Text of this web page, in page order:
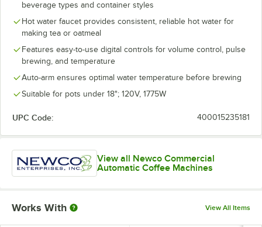
beverage types and container styles
Hot water faucet provides consistent, reliable hot water for
making tea or oatmeal
Features easy-to-use digital controls for volume control, pulse
brewing, and temperature
Auto-arm ensures optimal water temperature before brewing
Suitable for pots under 18"; 120V, 1775W
UPC Code: 400015235181
View all Newco Commercial
Automatic Coffee Machines
Works With View All Items